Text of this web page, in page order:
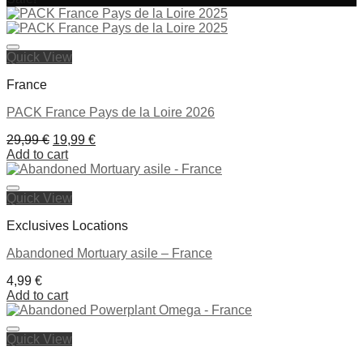
Ajouter à la liste de souhaits
Quick View
France
PACK France Pays de la Loire 2026
29,99€ Original
price
was:
19,99 €Current
is:
Add to cart
Quick View
Exclusives Locations
Abandoned Mortuary asile – France
4,99 €
Add to cart
Quick View